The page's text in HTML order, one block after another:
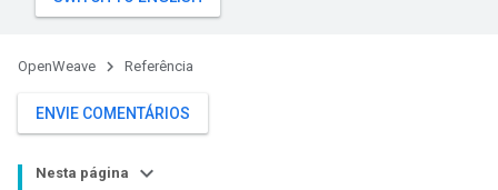
OpenWeave Referência
ENVIE COMENTÁRIOS
Nesta página